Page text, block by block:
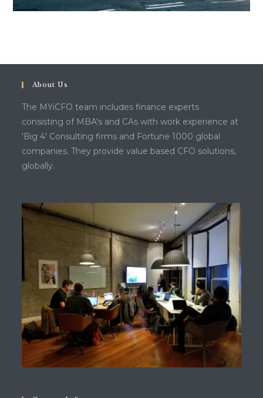
About Us
The MYiCFO team includes finance experts
consisting of MBA's and CAs with work experience at
'Big 4' Consulting firms and Fortune 1000 global
companies. They provide value based CFO solutions,
globally.